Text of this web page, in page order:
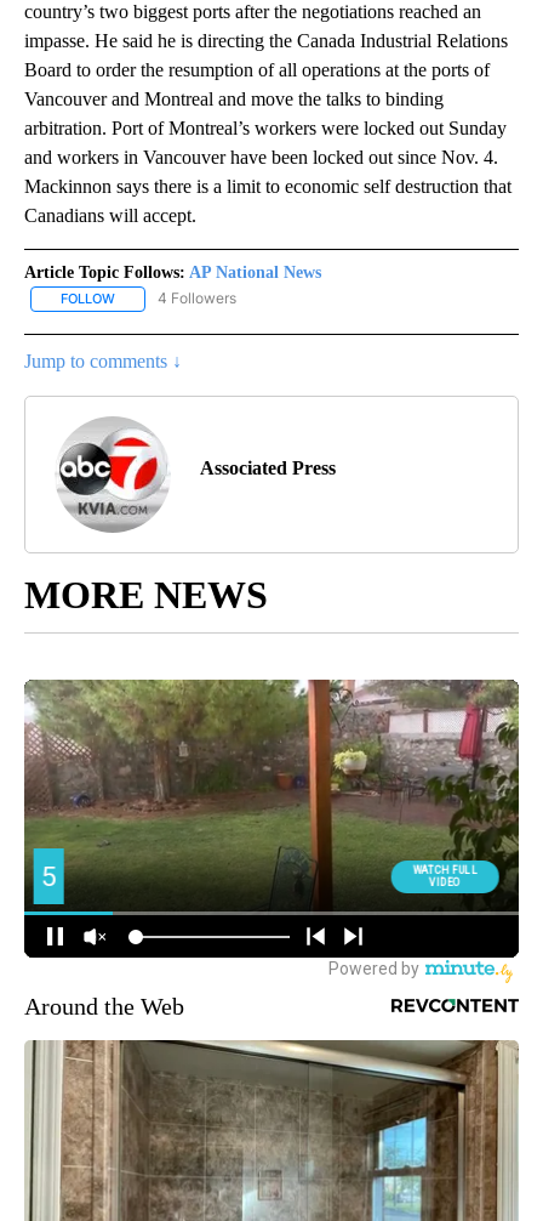
country’s two biggest ports after the negotiations reached an
impasse. He said he is directing the Canada Industrial Relations
Board to order the resumption of all operations at the ports of
Vancouver and Montreal and move the talks to binding
arbitration. Port of Montreal’s workers were locked out Sunday
and workers in Vancouver have been locked out since Nov. 4.
Mackinnon says there is a limit to economic self destruction that
Canadians will accept.
Article Topic Follows: AP National News
FOLLOW FOLLOW "AP NATIONAL NEWS" TO RECEIVE NOTIFICATIONS
4 Followers
Jump to comments ↓
Associated Press
MORE NEWS
Around the Web